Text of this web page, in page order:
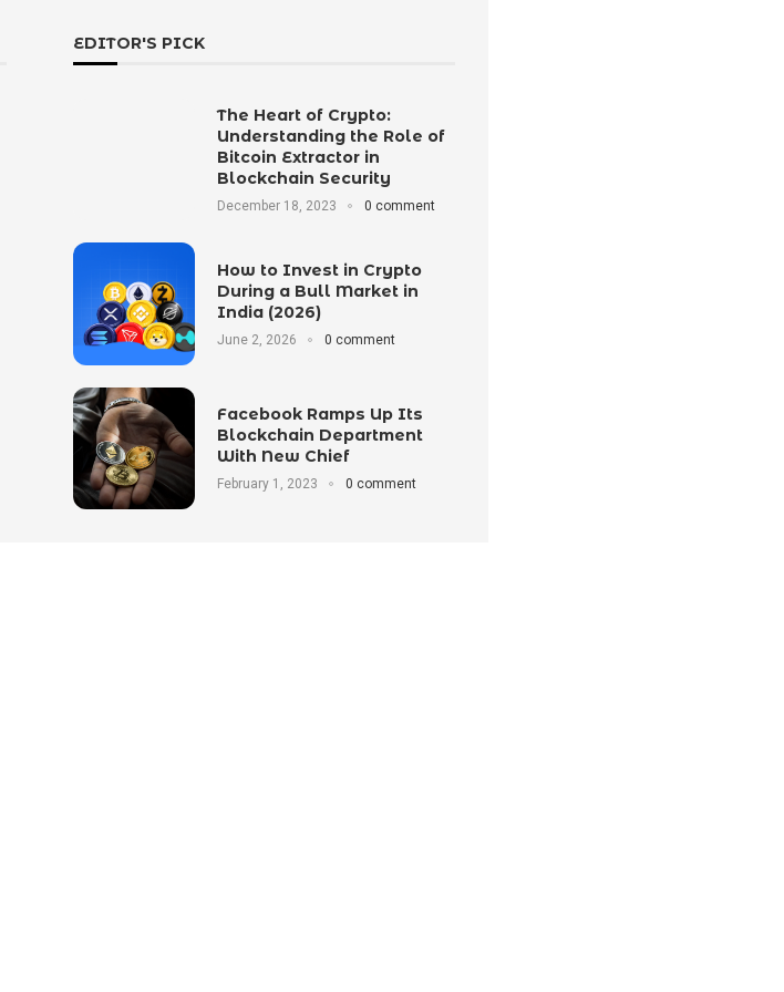
EDITOR'S PICK
The Heart of Crypto:
Understanding the Role of
Bitcoin Extractor in
Blockchain Security
December 18, 2023 0 comment
How to Invest in Crypto
During a Bull Market in
India (2026)
June 2, 2026 0 comment
Facebook Ramps Up Its
Blockchain Department
With New Chief
February 1, 2023 0 comment